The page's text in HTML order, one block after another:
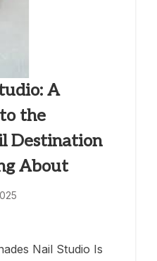
A
the
Destination
About
Nail Studio Is